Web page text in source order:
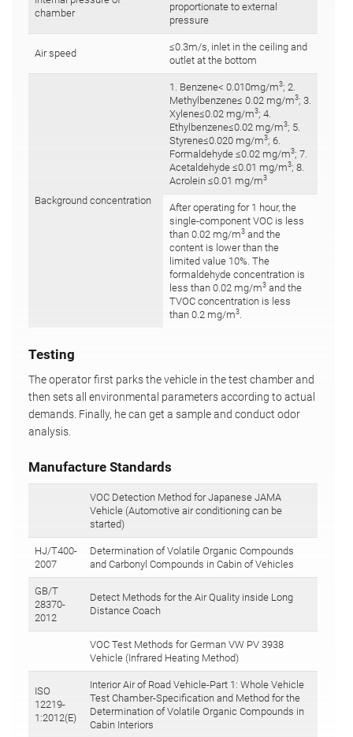
chamber
proportionate to external
pressure
Air speed
≤0.3m/s, inlet in the ceiling and
outlet at the bottom
Background concentration
1. Benzene< 0.010mg/m3; 2.
Methylbenzene≤ 0.02 mg/m3; 3.
Xylene≤0.02 mg/m3; 4.
Ethylbenzene≤0.02 mg/m3; 5.
Styrene≤0.020 mg/m3; 6.
Formaldehyde ≤0.02 mg/m3; 7.
Acetaldehyde ≤0.01 mg/m3; 8.
Acrolein ≤0.01 mg/m3
After operating for 1 hour, the
single-component VOC is less
than 0.02 mg/m3 and the
content is lower than the
limited value 10%. The
formaldehyde concentration is
less than 0.02 mg/m3 and the
TVOC concentration is less
than 0.2 mg/m3
Testing
The operator first parks the vehicle in the test chamber and
then sets all environmental parameters according to actual
demands. Finally, he can get a sample and conduct odor
analysis.
Manufacture Standards
VOC Detection Method for Japanese JAMA
Vehicle (Automotive air conditioning can be
started)
HJ/T400-
2007
Determination of Volatile Organic Compounds
and Carbonyl Compounds in Cabin of Vehicles
GB/T
28370-
2012
Detect Methods for the Air Quality inside Long
Distance Coach
VOC Test Methods for German VW PV 3938
Vehicle (Infrared Heating Method)
ISO
12219-
1:2012(E)
Interior Air of Road Vehicle-Part 1: Whole Vehicle
Test Chamber-Specification and Method for the
Determination of Volatile Organic Compounds in
Cabin Interiors